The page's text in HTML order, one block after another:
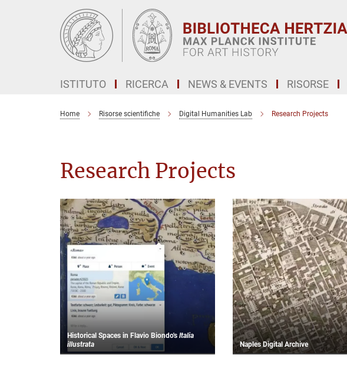
ISTITUTO RICERCA NEWS & EVENTS RISORSE
Home Risorse scientifiche Digital Humanities Lab Research Projects
Research Projects
Historical Spaces in Flavio Biondo's Italia
illustrata
Naples Digital Archive